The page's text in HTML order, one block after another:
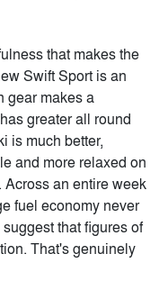
that makes the
Swift Sport is an
gear makes a
greater all round
is much better,
and more relaxed on
Across an entire week
fuel economy never
that figures of
That's genuinely